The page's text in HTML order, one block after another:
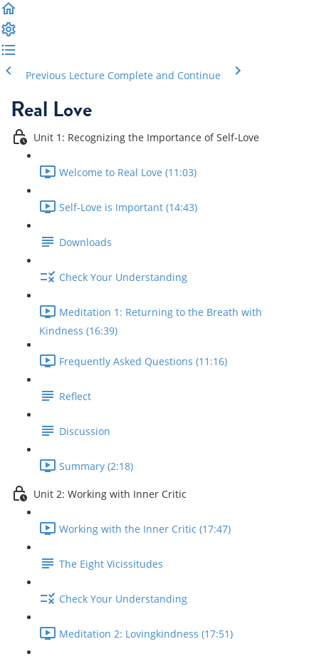
Previous Lecture Complete and Continue
Real Love
Unit 1: Recognizing the Importance of Self-Love
Welcome to Real Love (11:03)
Self-Love is Important (14:43)
Downloads
Check Your Understanding
Meditation 1: Returning to the Breath with
Kindness (16:39)
Frequently Asked Questions (11:16)
Reflect
Discussion
Summary (2:18)
Unit 2: Working with Inner Critic
Working with the Inner Critic (17:47)
The Eight Vicissitudes
Check Your Understanding
Meditation 2: Lovingkindness (17:51)